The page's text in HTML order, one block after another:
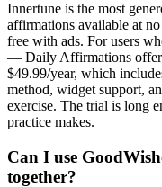
Innertune is the most
affirmations available at
free with ads. For users
— Daily Affirmations
$49.99/year, which
method, widget support,
exercise. The trial is long
practice makes.
Can I use
together?